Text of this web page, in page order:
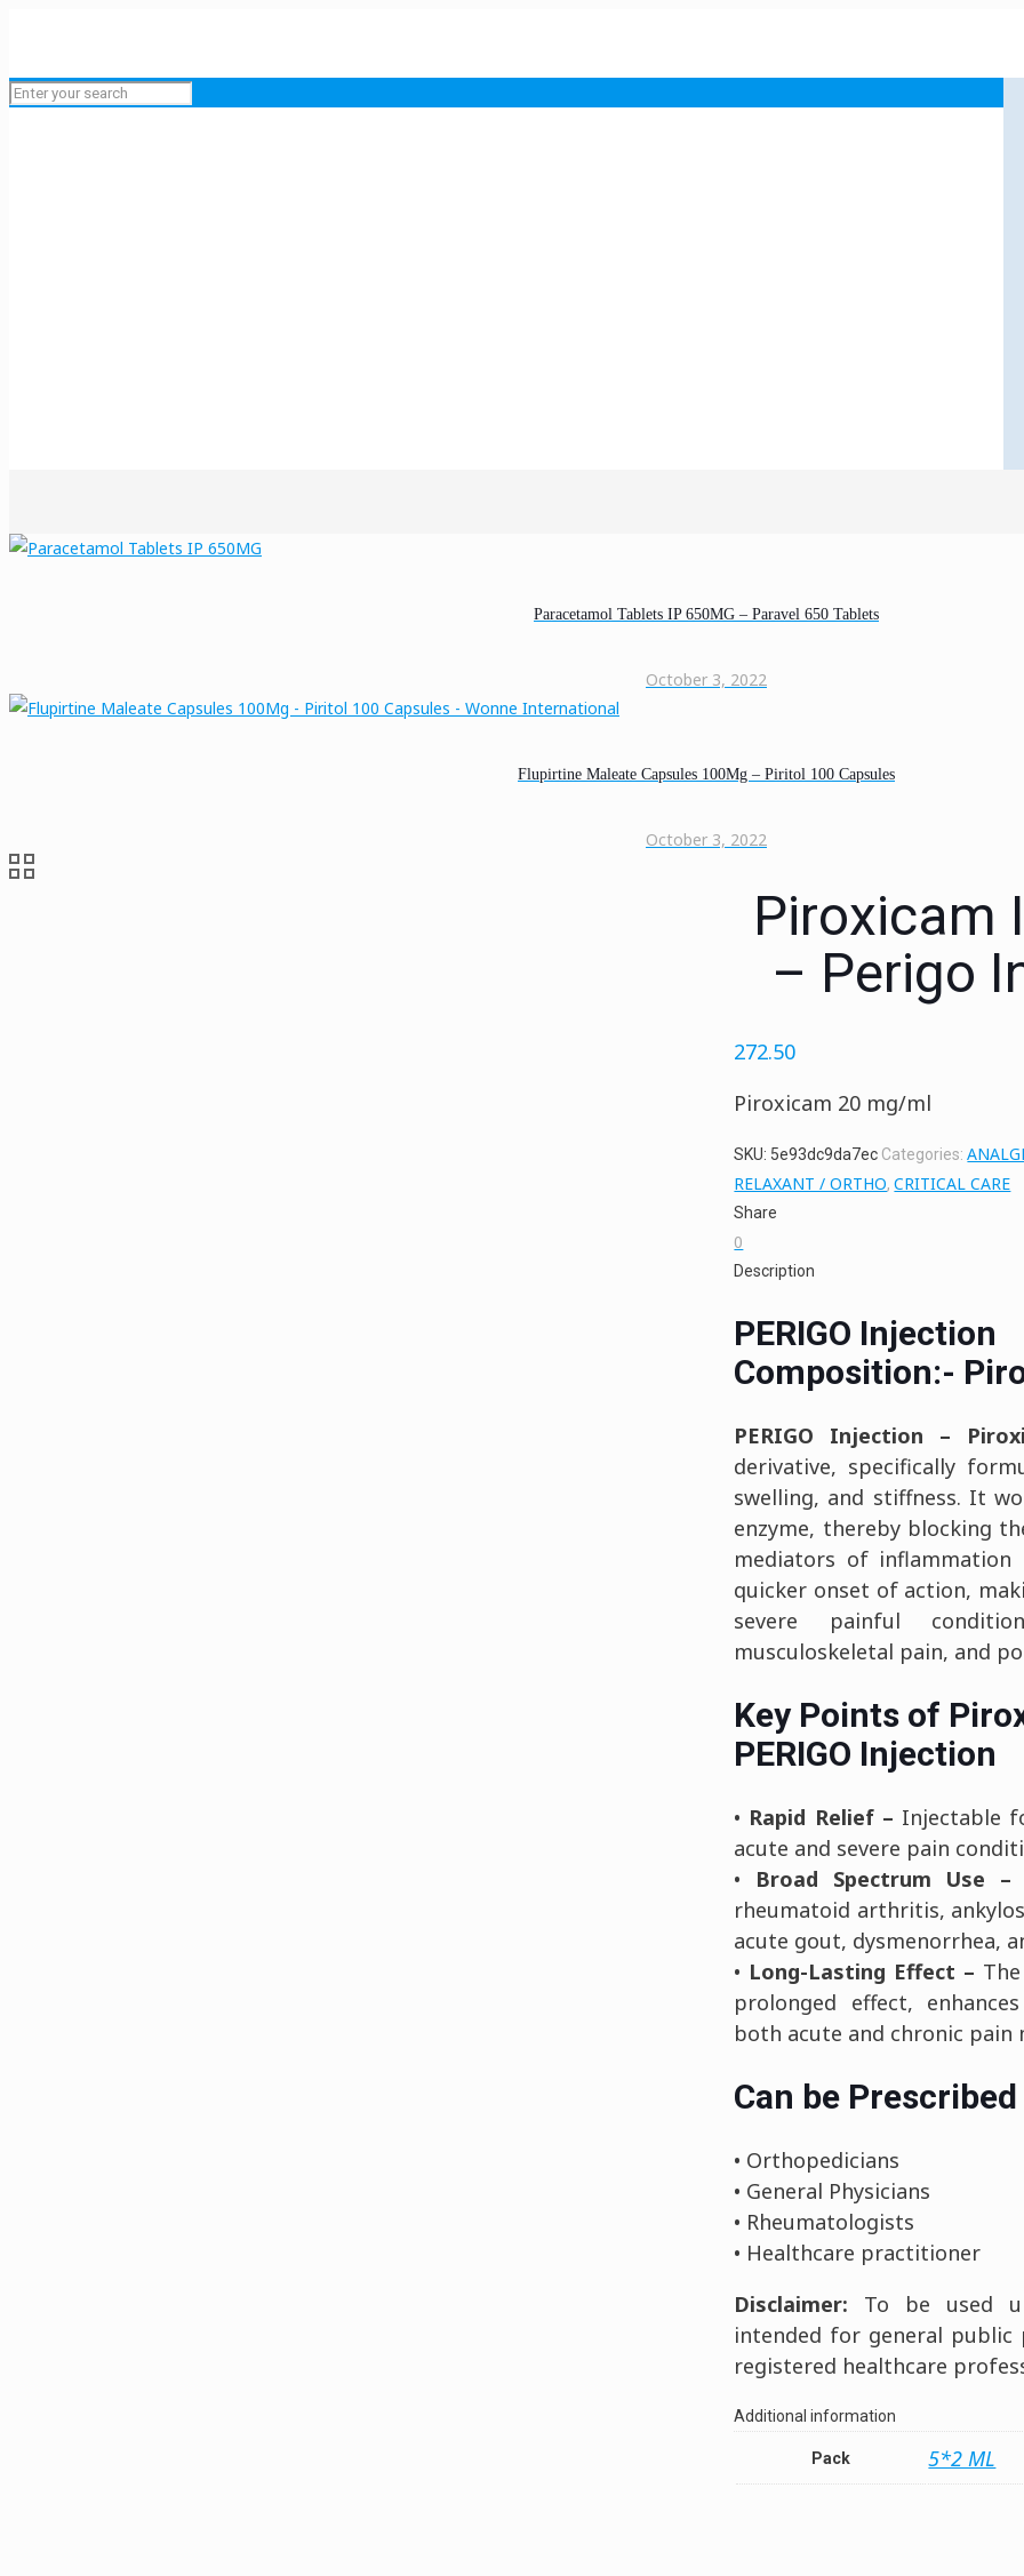
Paracetamol Tablets IP 650MG – Paravel 650 Tablets
October 3, 2022
Flupirtine Maleate Capsules 100Mg – Piritol 100 Capsules
October 3, 2022
Piroxicam
– Perigo
272.50
Piroxicam 20 mg/ml
SKU: 5e93dc9da7ec Categories:
RELAXANT / ORTHO,CRITICAL CARE
Share
0
Description
PERIGO Injection
Composition:-
PERIGO Injection –
derivative, specifically
swelling, and stiffness. It
enzyme, thereby blocking
mediators of
quicker onset of action,
severe painful
musculoskeletal pain, and
Key Points of
PERIGO Injection
• Rapid Relief – Injectable
acute and severe pain
• Broad Spectrum Use –
rheumatoid arthritis,
acute gout, dysmenorrhea,
• Long-Lasting Effect –
prolonged effect,
both acute and chronic pain
Can be
• Orthopedicians
• General Physicians
• Rheumatologists
• Healthcare practitioner
Disclaimer: To be used
intended for general
registered healthcare
Additional information
Pack 5*2 ML